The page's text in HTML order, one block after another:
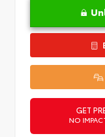
GET
NO